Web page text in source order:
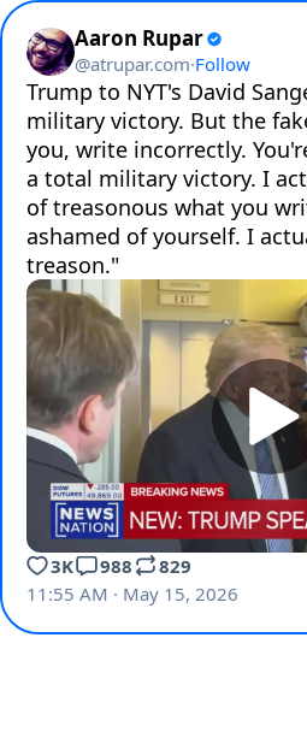
Aaron Rupar
@atrupar.com·Follow
Trump to NYT's David
military victory. But the
you, write incorrectly.
a total military victory. I
of treasonous what you
ashamed of yourself. I
treason."
3K 988
829
11:55 AM · May 15, 2026